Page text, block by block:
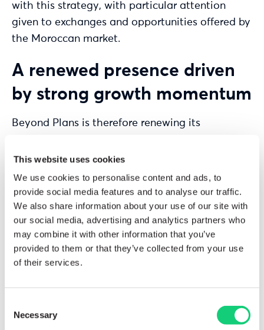
This website uses cookies
We use cookies to personalise content and ads, to
provide social media features and to analyse our traffic.
We also share information about your use of our site with
our social media, advertising and analytics partners who
may combine it with other information that you’ve
provided to them or that they’ve collected from your use
of their services.
Selection
Necessary
with this strategy, with particular attention
given to exchanges and opportunities offered by
the Moroccan market.
A renewed presence driven
by strong growth momentum
Beyond Plans is therefore renewing its
demonstrate its commitment to supporting
organizations across the continent in evolving
their planning and performance management
practices.
In an economic environment marked by
increasing complexity and shorter decision-
making cycles, companies are required to